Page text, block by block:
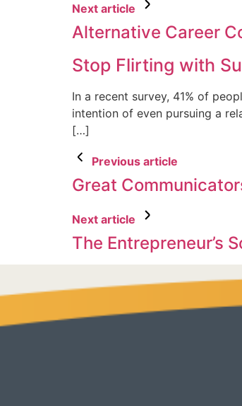
Next article
Alternative Career
Stop Flirting with
In a recent survey, 41% of
intention of even pursuing a
[…]
Previous article
Great
Next article
The Entrepreneur’s